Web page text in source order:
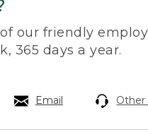
our friendly
365 days a year.
Email Other